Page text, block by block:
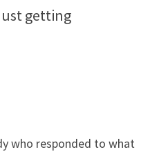
getting
who responded to what